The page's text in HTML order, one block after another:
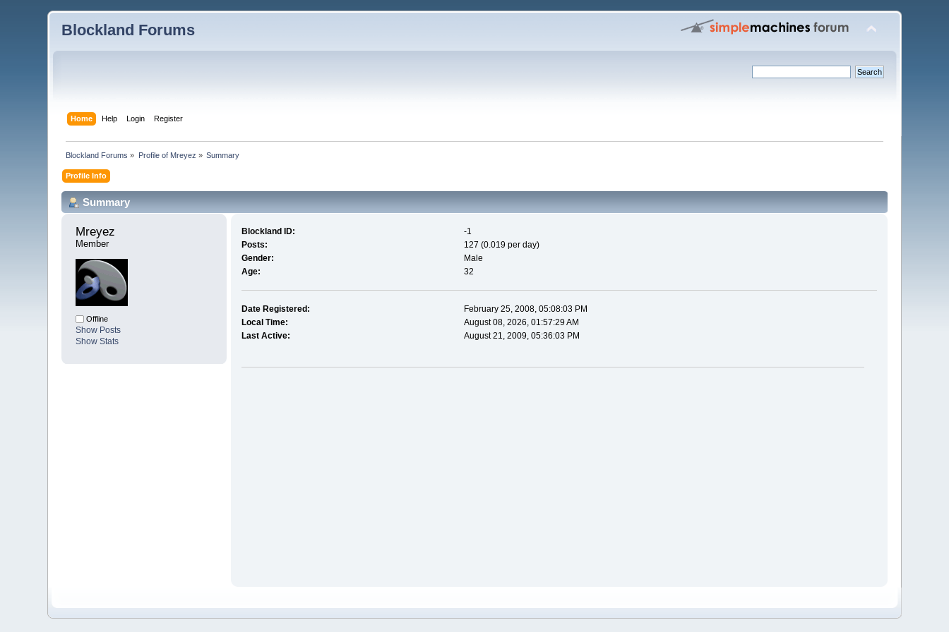
Blockland Forums
Home Help Login Register
Blockland Forums » Profile of Mreyez » Summary
Profile Info
Summary
Mreyez
Member
Offline
Show Posts
Show Stats
Blockland ID:
-1
Posts:
127 (0.019 per day)
Gender:
Male
Age:
32
Date Registered:
February 25, 2008, 05:08:03 PM
Local Time:
August 08, 2026, 01:57:29 AM
Last Active:
August 21, 2009, 05:36:03 PM